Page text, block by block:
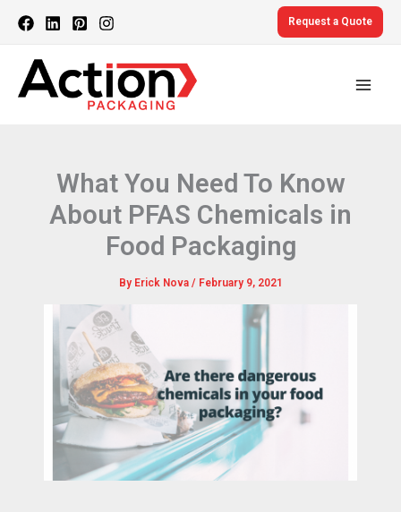
Skip
content
Request a Quote
What You Need To Know
About PFAS Chemicals in
Food Packaging
By Erick Nova / February 9, 2021